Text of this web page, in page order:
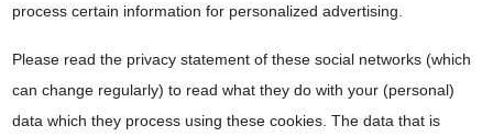
process certain information for personalized advertising.
Please read the privacy statement of these social networks (which
can change regularly) to read what they do with your (personal)
data which they process using these cookies. The data that is